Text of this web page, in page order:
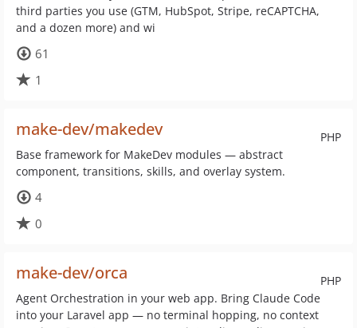
third parties you use (GTM, HubSpot, Stripe, reCAPTCHA,
and a dozen more) and wi
61
1
PHP
make-dev/makedev
Base framework for MakeDev modules — abstract
component, transitions, skills, and overlay system.
4
0
PHP
make-dev/orca
Agent Orchestration in your web app. Bring Claude Code
into your Laravel app — no terminal hopping, no context